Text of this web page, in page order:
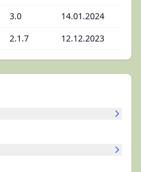
3.0
14.01.2024
2.1.7 12.12.2023